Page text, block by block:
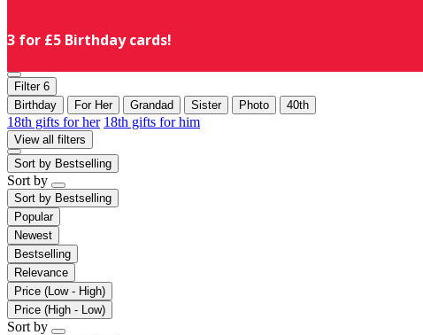
3 for £5 Birthday cards!
Filter 6
Birthday
For Her Grandad Sister Photo 40th
18th gifts for her 18th gifts for him
View all filters
Sort by Bestselling
Sort by
Sort by Bestselling
Popular
Newest
Bestselling
Relevance
Price (Low - High)
Price (High - Low)
Sort by